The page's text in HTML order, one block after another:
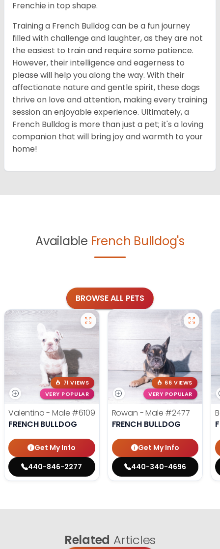
Frenchie in top shape.
Training a French Bulldog can be a fun journey
filled with challenge and laughter, as they are not
the easiest to train and require some patience.
However, their intelligence and eagerness to
please will help you along the way. With their
affectionate nature and gentle spirit, these dogs
thrive on love and attention, making every training
session an enjoyable experience. Ultimately, a
French Bulldog is more than just a pet; it's a loving
companion that will bring joy and warmth to your
home!
Available French Bulldog's
BROWSE ALL PETS
71 VIEWS
VERY POPULAR
Valentino - Male #6109
FRENCH BULLDOG
Get My Info
440-846-2277
66 VIEWS
VERY POPULAR
Rowan - Male #2477
FRENCH BULLDOG
Get My Info
440-340-4696
Related Articles